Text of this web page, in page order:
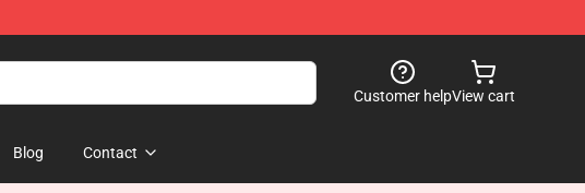
Customer helpView cart
Blog Contact